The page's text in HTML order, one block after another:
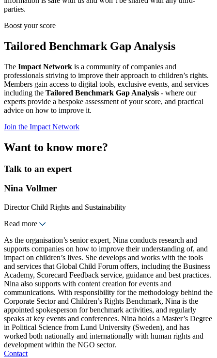
parties.
Boost your score
Tailored Benchmark Gap Analysis
The Impact Network is a community of companies and
professionals striving to improve their approach to children’s rights.
Members gain access to digital tools, exclusive events, and services
including the Tailored Benchmark Gap Analysis - where our
experts provide a bespoke assessment of your score, and practical
advice on how to improve it.
Join the Impact Network
Want to know more?
Talk to an expert
Nina Vollmer
Director Child Rights and Sustainability
Read more
As the organisation’s senior expert, Nina conducts research and
supports companies on how to improve their understanding of, and
impact on children’s lives. She develops and works with the tools
and services that Global Child Forum offers, including the Business
Academy, Scorecard Feedback service, guidance and best practices.
Nina also supports with content creation for events and
communications. With responsibility for the methodology behind the
Corporate Sector and Children’s Rights Benchmark, Nina is the
appointed spokesperson for benchmark activities, and regularly
speaks at key events and conferences. Nina holds a Master’s Degree
in Political Science from Lund University (Sweden), and has
worked both nationally and internationally with human rights and
development within the NGO sector.
Contact